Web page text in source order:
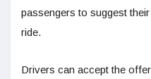
passengers to suggest
ride.
Drivers can accept the